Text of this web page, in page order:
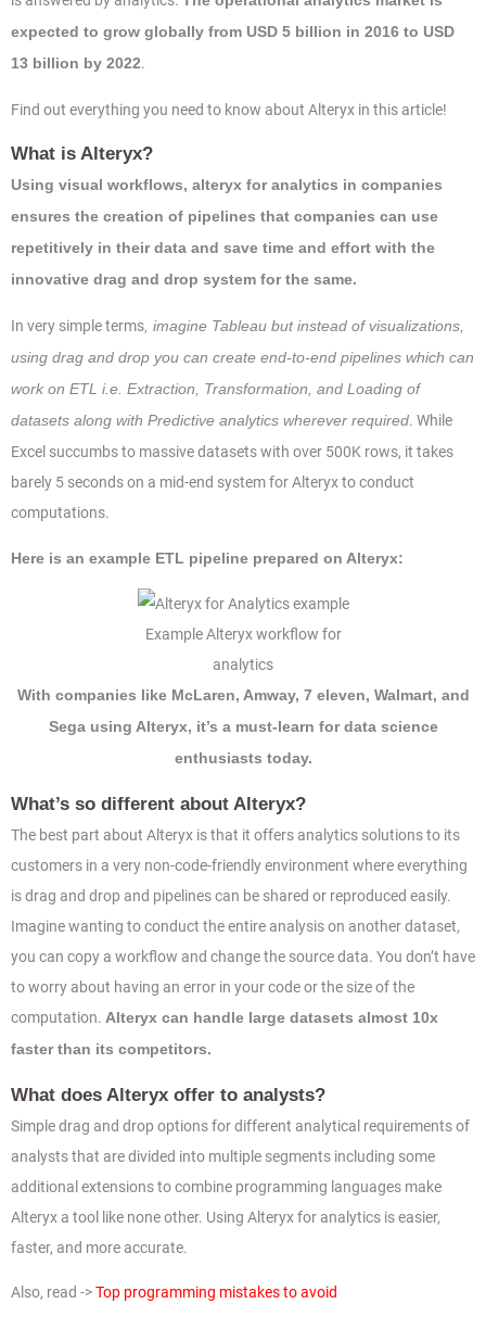
expected to grow globally from USD 5 billion in 2016 to USD
13 billion by 2022.
Find out everything you need to know about Alteryx in this article!
What is Alteryx?
Using visual workflows, alteryx for analytics in companies
ensures the creation of pipelines that companies can use
repetitively in their data and save time and effort with the
innovative drag and drop system for the same.
In very simple terms, imagine Tableau but instead of visualizations,
using drag and drop you can create end-to-end pipelines which can
work on ETL i.e. Extraction, Transformation, and Loading of
datasets along with Predictive analytics wherever required. While
Excel succumbs to massive datasets with over 500K rows, it takes
barely 5 seconds on a mid-end system for Alteryx to conduct
computations.
Here is an example ETL pipeline prepared on Alteryx:
Example Alteryx workflow for
analytics
With companies like McLaren, Amway, 7 eleven, Walmart, and
Sega using Alteryx, it’s a must-learn for data science
enthusiasts today.
What’s so different about Alteryx?
The best part about Alteryx is that it offers analytics solutions to its
customers in a very non-code-friendly environment where everything
is drag and drop and pipelines can be shared or reproduced easily.
Imagine wanting to conduct the entire analysis on another dataset,
you can copy a workflow and change the source data. You don’t have
to worry about having an error in your code or the size of the
computation. Alteryx can handle large datasets almost 10x
faster than its competitors.
What does Alteryx offer to analysts?
Simple drag and drop options for different analytical requirements of
analysts that are divided into multiple segments including some
additional extensions to combine programming languages make
Alteryx a tool like none other. Using Alteryx for analytics is easier,
faster, and more accurate.
Also, read ->Top programming mistakes to avoid